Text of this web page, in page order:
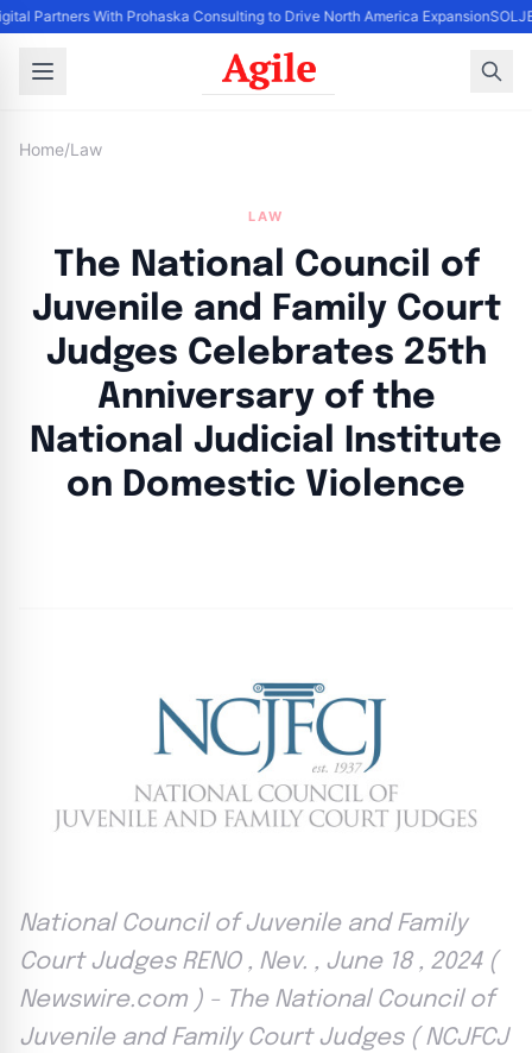
Partners With Prohaska Consulting to Drive North America Expansion
Home/Law
LAW
The National Council of
Juvenile and Family Court
Judges Celebrates 25th
Anniversary of the
National Judicial Institute
on Domestic Violence
National Council of Juvenile and Family
Court Judges RENO , Nev. , June 18 , 2024 (
Newswire.com ) - The National Council of
Juvenile and Family Court Judges ( NCJFCJ